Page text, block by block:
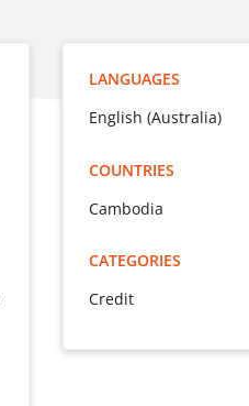
LANGUAGES
English (Australia)
COUNTRIES
Cambodia
CATEGORIES
Credit